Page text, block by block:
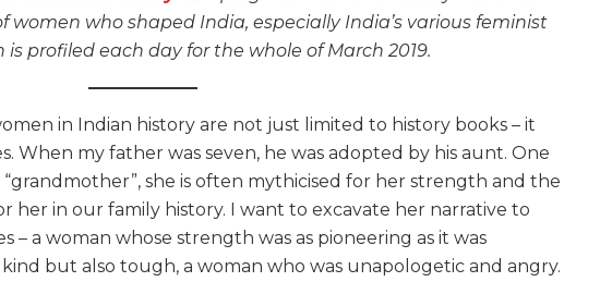
who shaped India, especially India’s various feminist
profiled each day for the whole of March 2019.
in Indian history are not just limited to history books – it
When my father was seven, he was adopted by his aunt. One
she is often mythicised for her strength and the
her in our family history. I want to excavate her narrative to
– a woman whose strength was as pioneering as it was
kind but also tough, a woman who was unapologetic and angry.